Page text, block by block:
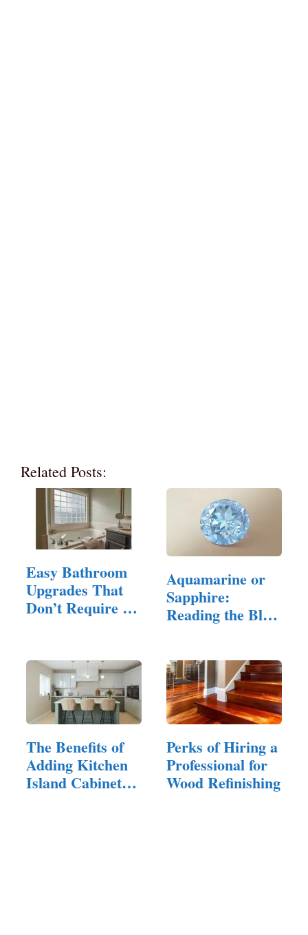
Related Posts:
Easy Bathroom
Upgrades That
Don’t Require a
Aquamarine or
Sapphire:
Reading the Blue
The Benefits of
Adding Kitchen
Island Cabinets
Perks of Hiring a
Professional for
Wood Refinishing